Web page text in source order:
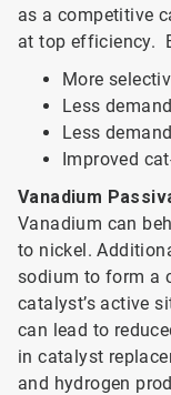
as a competitive
at top efficiency.
More
Less
Less
Improved
Vanadium
Vanadium can
to nickel.
sodium to form a
catalyst’s active
can lead to
in catalyst
and hydrogen